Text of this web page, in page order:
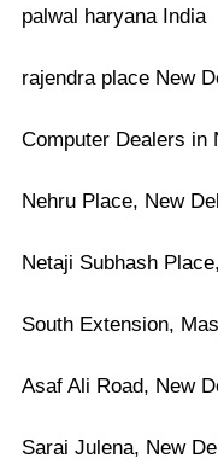
palwal haryana India
rajendra place New
Computer Dealers in
Nehru Place, New
Netaji Subhash
South Extension,
Asaf Ali Road, New
Sarai Julena, New